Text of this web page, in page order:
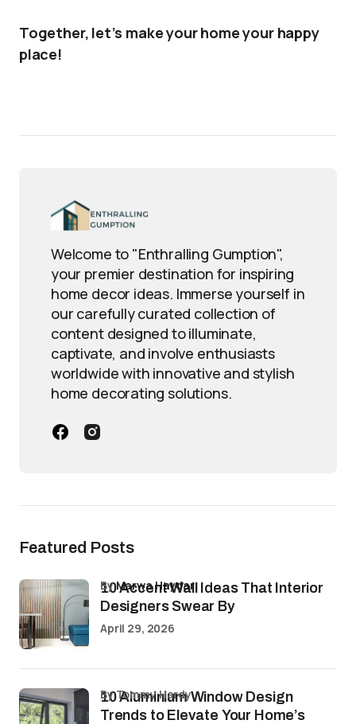
Together, let’s make your home your happy
place!
Welcome to "Enthralling Gumption",
your premier destination for inspiring
home decor ideas. Immerse yourself in
our carefully curated collection of
content designed to illuminate,
captivate, and involve enthusiasts
worldwide with innovative and stylish
home decorating solutions.
Featured Posts
10 Accent Wall Ideas That Interior
Designers Swear By
byMarwa Haydar
April 29, 2026
10 Aluminium Window Design
Trends to Elevate Your Home’s
by Tommy Hardy